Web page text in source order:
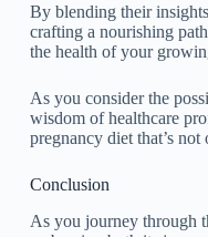
By blending their
crafting a nourishing
the health of your
As you consider the
wisdom of healthcare
pregnancy diet that’s
Conclusion
As you journey through